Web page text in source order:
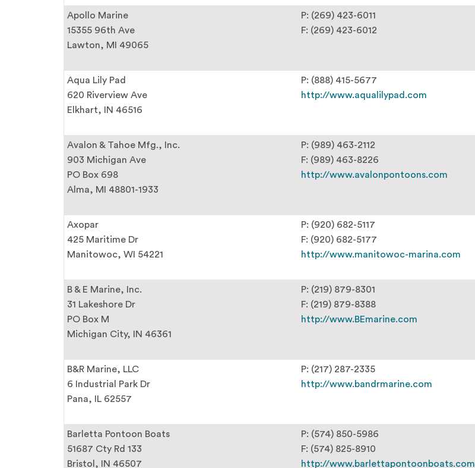
Apollo Marine
15355 96th Ave
Lawton, MI 49065
P: (269) 423-6011
F: (269) 423-6012
Aqua Lily Pad
620 Riverview Ave
Elkhart, IN 46516
P: (888) 415-5677
http://www.aqualilypad.com
Avalon & Tahoe Mfg., Inc.
903 Michigan Ave
PO Box 698
Alma, MI 48801-1933
P: (989) 463-2112
F: (989) 463-8226
http://www.avalonpontoons.com
Axopar
425 Maritime Dr
Manitowoc, WI 54221
P: (920) 682-5117
F: (920) 682-5177
http://www.manitowoc-marina.com
B & E Marine, Inc.
31 Lakeshore Dr
PO Box M
Michigan City, IN 46361
P: (219) 879-8301
F: (219) 879-8388
http://www.BEmarine.com
B&R Marine, LLC
6 Industrial Park Dr
Pana, IL 62557
P: (217) 287-2335
http://www.bandrmarine.com
Barletta Pontoon Boats
51687 Cty Rd 133
Bristol, IN 46507
P: (574) 850-5986
F: (574) 825-8910
http://www.barlettapontoonboats.com